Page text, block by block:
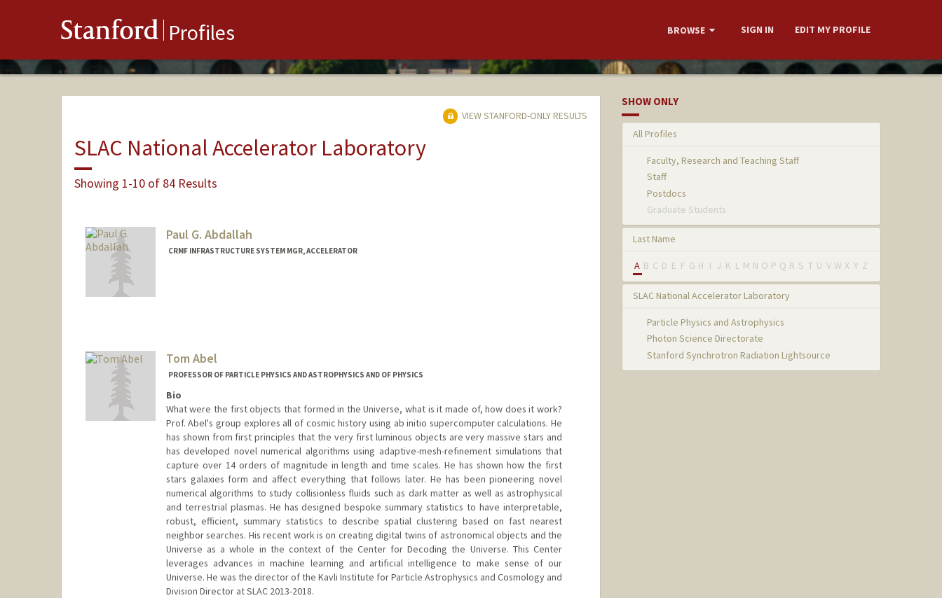
Stanford Profiles BROWSE SIGN IN EDIT MY PROFILE
VIEW STANFORD-ONLY RESULTS
SLAC National Accelerator Laboratory
Showing 1-10 of 84 Results
Paul G. Abdallah
CRMF INFRASTRUCTURE SYSTEM MGR, ACCELERATOR
Tom Abel
PROFESSOR OF PARTICLE PHYSICS AND ASTROPHYSICS AND OF PHYSICS
Bio
What were the first objects that formed in the Universe, what is it made of, how does it work?
Prof. Abel's group explores all of cosmic history using ab initio supercomputer calculations. He
has shown from first principles that the very first luminous objects are very massive stars and
has developed novel numerical algorithms using adaptive-mesh-refinement simulations that
capture over 14 orders of magnitude in length and time scales. He has shown how the first
stars galaxies form and affect everything that follows later. He has been pioneering novel
numerical algorithms to study collisionless fluids such as dark matter as well as astrophysical
and terrestrial plasmas. He has designed bespoke summary statistics to have interpretable,
robust, efficient, summary statistics to describe spatial clustering based on fast nearest
neighbor searches. His recent work is on creating digital twins of astronomical objects and the
Universe as a whole in the context of the Center for Decoding the Universe. This Center
leverages advances in machine learning and artificial intelligence to make sense of our
Universe. He was the director of the Kavli Institute for Particle Astrophysics and Cosmology and
Division Director at SLAC 2013-2018.
SHOW ONLY
All Profiles
Faculty, Research and Teaching Staff
Staff
Postdocs
Graduate Students
Last Name
A B C D E F G H I J K L M N O P Q R S T U V W X Y Z
SLAC National Accelerator Laboratory
Particle Physics and Astrophysics
Photon Science Directorate
Stanford Synchrotron Radiation Lightsource